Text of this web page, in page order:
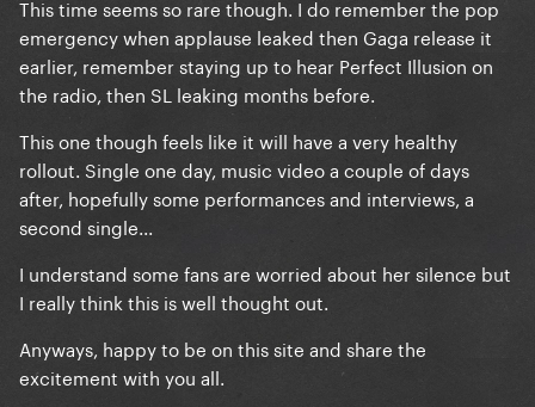
This time seems so rare though. I do remember the pop
emergency when applause leaked then Gaga release it
earlier, remember staying up to hear Perfect Illusion on
the radio, then SL leaking months before.
This one though feels like it will have a very healthy
rollout. Single one day, music video a couple of days
after, hopefully some performances and interviews, a
second single...
I understand some fans are worried about her silence but
I really think this is well thought out.
Anyways, happy to be on this site and share the
excitement with you all.